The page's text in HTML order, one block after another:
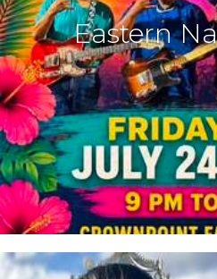
Eastern